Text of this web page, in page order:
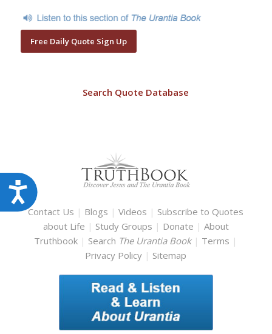
Accessibility
Free Daily Quote Sign Up
Search Quote Database
Contact Us | Blogs |Videos | Subscribe to Quotes
about Life | Study Groups | Donate | About
Truthbook | Search The Urantia Book | Terms |
Privacy Policy | Sitemap